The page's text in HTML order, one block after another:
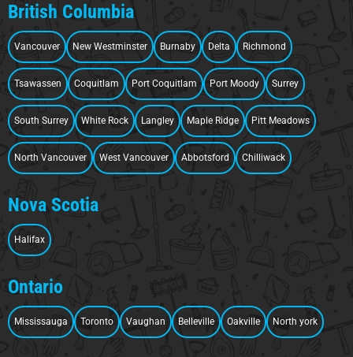
British Columbia
Vancouver New Westminster Burnaby Delta Richmond
Tsawassen Coquitlam Port Coquitlam Port Moody Surrey
South Surrey White Rock Langley Maple Ridge Pitt Meadows
North Vancouver West Vancouver Abbotsford Chilliwack
Nova Scotia
Halifax
Ontario
Mississauga Toronto Vaughan Belleville Oakville North york